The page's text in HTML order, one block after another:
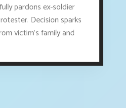
pardons ex-soldier
Decision sparks
victim's family and